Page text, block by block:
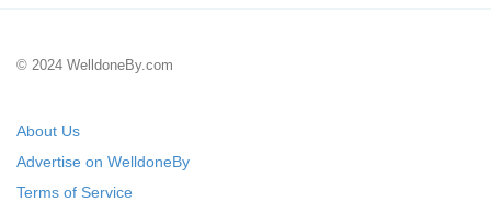
© 2024 WelldoneBy.com
About Us
Advertise on WelldoneBy
Terms of Service